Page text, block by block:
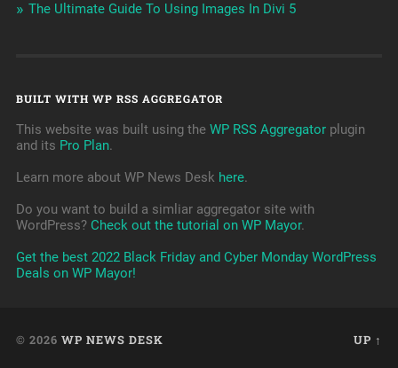
The Ultimate Guide To Using Images In Divi 5
BUILT WITH WP RSS AGGREGATOR
This website was built using the WP RSS Aggregatorplugin
and its Pro Plan.
Learn more about WP News Desk here.
Do you want to build a simliar aggregator site with
WordPress? Check out the tutorial on WP Mayor.
Get the best 2022 Black Friday and Cyber Monday WordPress
Deals on WP Mayor!
© 2026 WP NEWS DESK UP ↑